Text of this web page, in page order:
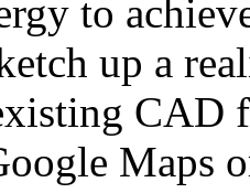
to
up a
CAD
Maps